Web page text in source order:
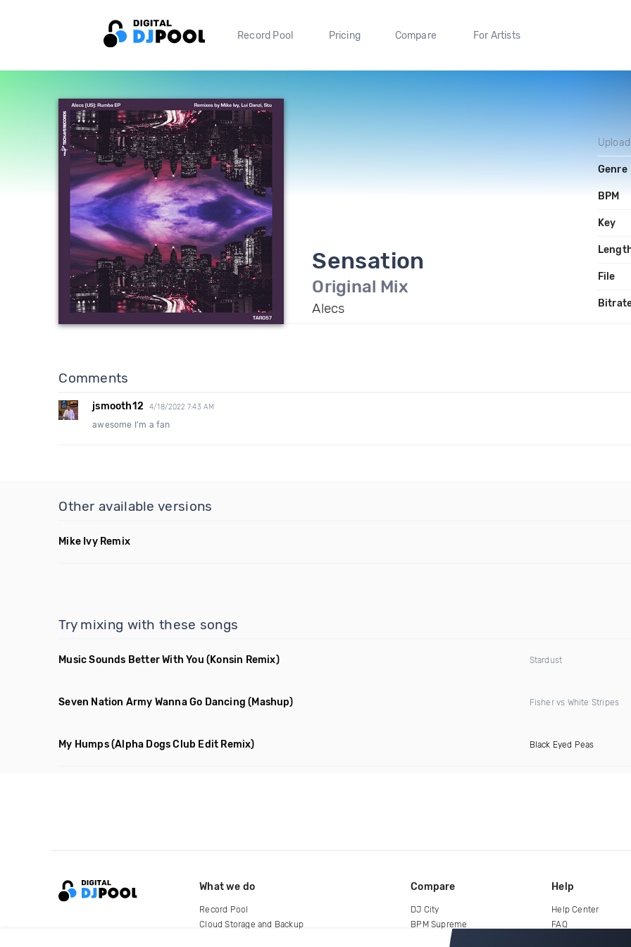
Record Pool Pricing Compare For Artists
Sensation
Original Mix
Alecs
Genre
BPM
Key
File
Comments
jsmooth12 4/18/2022 7:43 AM
awesome I'm a fan
Other available versions
Mike Ivy Remix
Try mixing with these songs
Music Sounds Better With You (Konsin Remix) Stardust
Seven Nation Army Wanna Go Dancing (Mashup) Fisher vs White Stripes
My Humps(Alpha Dogs Club Edit Remix) Black Eyed Peas
What we do
Record Pool
Cloud Storage and Backup
Compare
DJ City
BPM Supreme
Help
Help Center
FAQ